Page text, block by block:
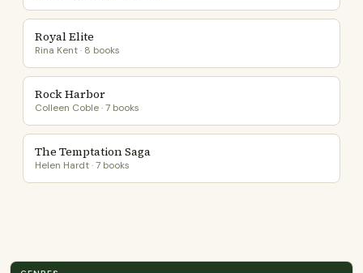
Royal Elite
Rina Kent · 8 books
Rock Harbor
Colleen Coble · 7 books
The Temptation Saga
Helen Hardt · 7 books